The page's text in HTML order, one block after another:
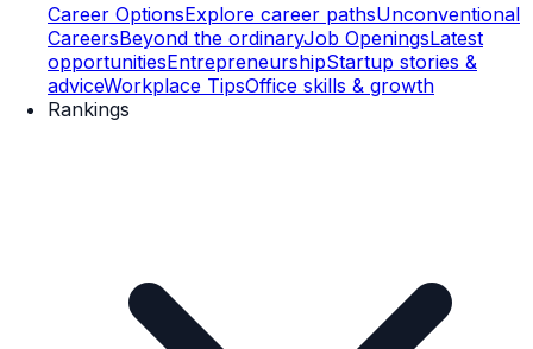
Career OptionsExplore career pathsUnconventional
CareersBeyond the ordinaryJob OpeningsLatest
opportunitiesEntrepreneurshipStartup stories &
adviceWorkplace TipsOffice skills & growth
Rankings